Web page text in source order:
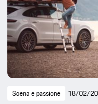
Scena e passione 18/02/